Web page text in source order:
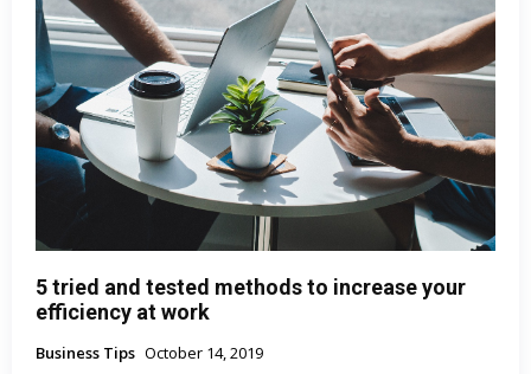
5 tried and tested methods to increase your
efficiency at work
Business Tips October 14, 2019